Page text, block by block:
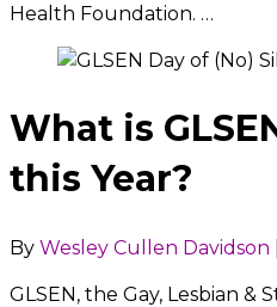
Health Foundation. …
What is
this Year?
By Wesley Cullen Davidson
GLSEN, the Gay, Lesbian &